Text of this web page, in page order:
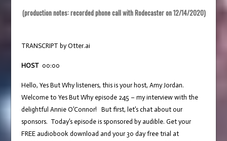
(production notes: recorded phone call with Rodecaster on 12/14/2020)
TRANSCRIPT by Otter.ai
HOST00:00
Hello, Yes But Why listeners, this is your host, Amy Jordan.
Welcome to Yes But Why episode 245 – my interview with the
delightful Annie O’Connor! But first, let’s chat about our
sponsors. Today’s episode is sponsored by audible. Get your
FREE audiobook download and your 30 day free trial at